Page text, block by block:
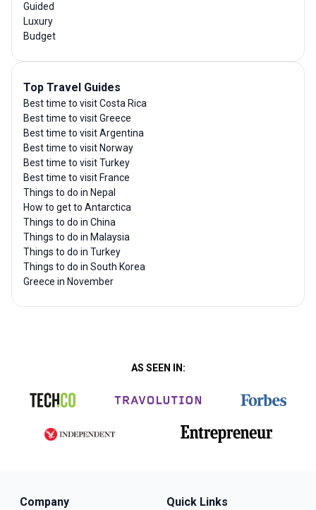
Guided
Luxury
Budget
Top Travel Guides
Best time to visit Costa Rica
Best time to visit Greece
Best time to visit Argentina
Best time to visit Norway
Best time to visit Turkey
Best time to visit France
Things to do in Nepal
How to get to Antarctica
Things to do in China
Things to do in Malaysia
Things to do in Turkey
Things to do in South Korea
Greece in November
AS SEEN IN:
Company
Quick Links